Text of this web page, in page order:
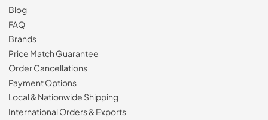
Blog
FAQ
Brands
Price Match Guarantee
Order Cancellations
Payment Options
Local & Nationwide Shipping
International Orders & Exports